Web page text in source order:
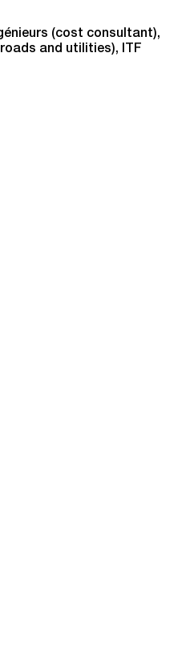
(cost consultant),
and utilities), ITF